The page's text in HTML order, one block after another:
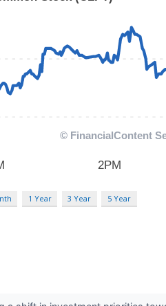
1 Year 3 Year 5 Year